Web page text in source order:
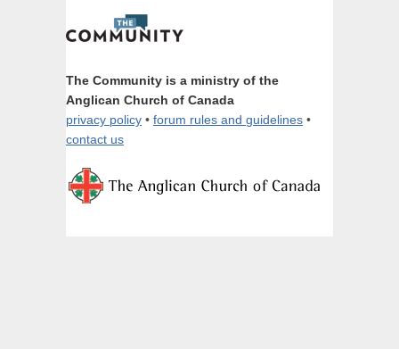
The Community is a ministry of the
Anglican Church of Canada
privacy policy • forum rules and guidelines •
contact us